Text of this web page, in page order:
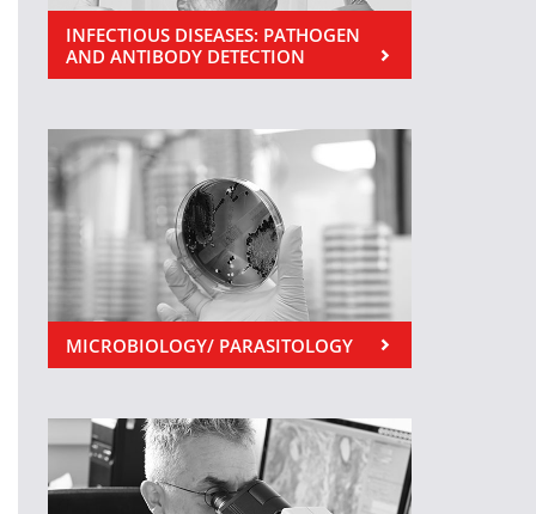
INFECTIOUS DISEASES: PATHOGEN
AND ANTIBODY DETECTION
MICROBIOLOGY/ PARASITOLOGY